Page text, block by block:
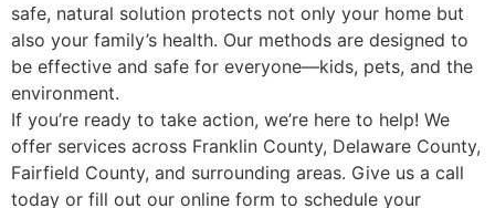
safe, natural solution protects not only your home but
also your family’s health. Our methods are designed to
be effective and safe for everyone—kids, pets, and the
environment.
If you’re ready to take action, we’re here to help! We
offer services across Franklin County, Delaware County,
Fairfield County, and surrounding areas. Give us a call
today or fill out our online form to schedule your